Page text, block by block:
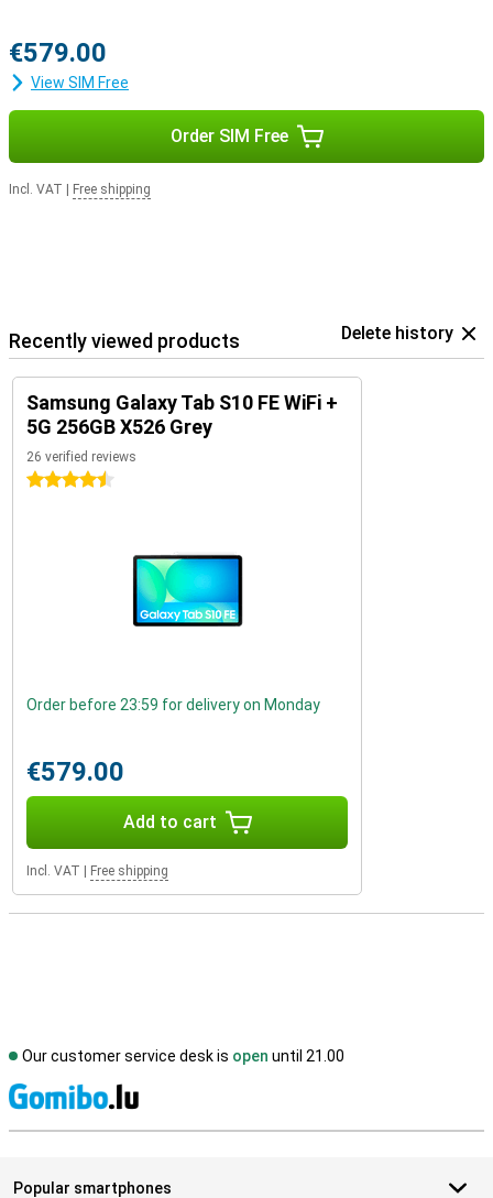
€579.00
View SIM Free
Order SIM Free
Incl. VAT Free shipping
Recently viewed products Delete history
Samsung Galaxy Tab S10 FE WiFi +
5G 256GB X526 Grey
26 verified reviews
4.5 stars
Order before 23:59 for delivery on Monday
€579.00
Add to cart
Incl. VAT Free shipping
Our customer service desk is open until 21.00
Popular smartphones